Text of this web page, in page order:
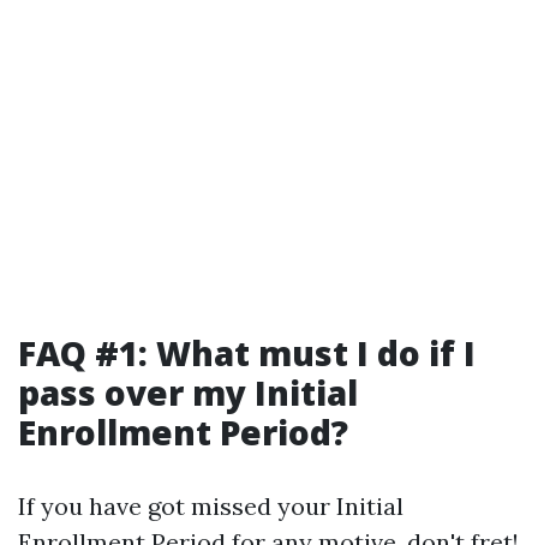
FAQ #1: What must I do if I
pass over my Initial
Enrollment Period?
If you have got missed your Initial